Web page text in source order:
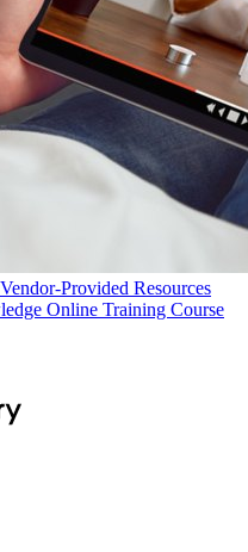
Provided Resources
Online Training Course